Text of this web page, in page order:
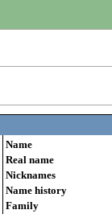
Name
Real name
Nicknames
Name history
Family